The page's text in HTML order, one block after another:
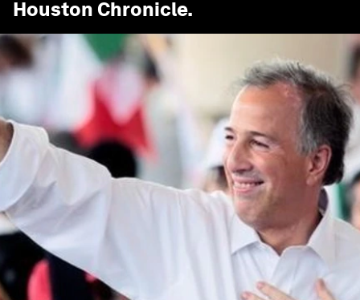
Houston Chronicle.